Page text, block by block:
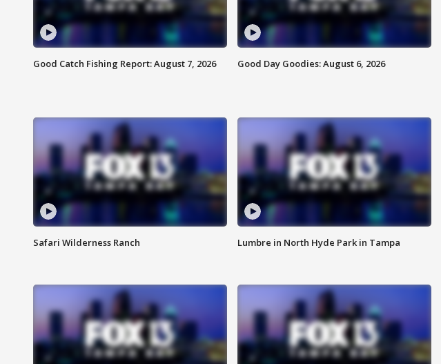
Good Catch Fishing Report: August 7, 2026 Good Day Goodies: August 6, 2026
Safari Wilderness Ranch Lumbre in North Hyde Park in Tampa